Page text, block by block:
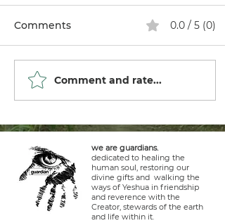
Comments 0.0 / 5 (0)
Comment and rate...
we are guardians.
dedicated to healing the
human soul, restoring our
divine gifts and walking the
ways of Yeshua in friendship
and reverence with the
Creator, stewards of the earth
and life within it.